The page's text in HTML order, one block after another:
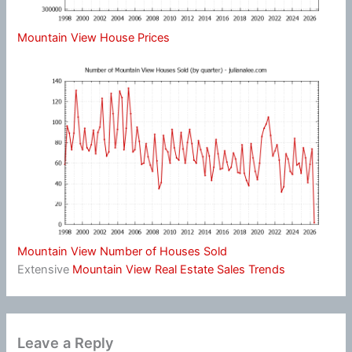
Mountain View House Prices
Mountain View Number of Houses Sold
Extensive Mountain View Real Estate Sales Trends
Leave a Reply